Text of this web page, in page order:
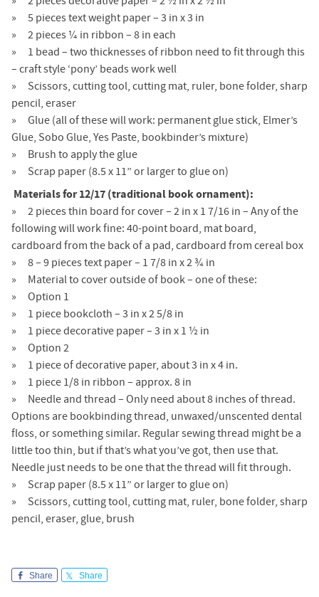
5 pieces text weight paper – 3 in x 3 in
2 pieces ¼ in ribbon – 8 in each
1 bead – two thicknesses of ribbon need to fit through this
– craft style ‘pony’ beads work well
Scissors, cutting tool, cutting mat, ruler, bone folder, sharp
pencil, eraser
Glue (all of these will work: permanent glue stick, Elmer’s
Glue, Sobo Glue, Yes Paste, bookbinder’s mixture)
Brush to apply the glue
Scrap paper (8.5 x 11” or larger to glue on)
Materials for 12/17 (traditional book ornament):
2 pieces thin board for cover – 2 in x 1 7/16 in – Any of the
following will work fine: 40-point board, mat board,
cardboard from the back of a pad, cardboard from cereal box
8 – 9 pieces text paper – 1 7/8 in x 2 ¾ in
Material to cover outside of book – one of these:
Option 1
1 piece bookcloth – 3 in x 2 5/8 in
1 piece decorative paper – 3 in x 1 ½ in
Option 2
1 piece of decorative paper, about 3 in x 4 in.
1 piece 1/8 in ribbon – approx. 8 in
Needle and thread – Only need about 8 inches of thread.
Options are bookbinding thread, unwaxed/unscented dental
floss, or something similar. Regular sewing thread might be a
little too thin, but if that’s what you’ve got, then use that.
Needle just needs to be one that the thread will fit through.
Scrap paper (8.5 x 11” or larger to glue on)
Scissors, cutting tool, cutting mat, ruler, bone folder, sharp
pencil, eraser, glue, brush
Share Share